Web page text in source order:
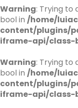
Warning: Trying to
bool in /home/
content/plugins/
iframe-api/class-
Warning: Trying to
bool in /home/
content/plugins/
iframe-api/class-